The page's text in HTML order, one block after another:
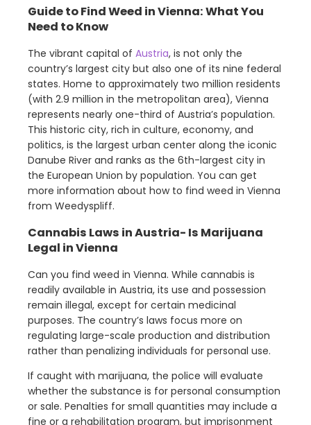
Guide to Find Weed in Vienna: What You
Need to Know
The vibrant capital of Austria, is not only the
country’s largest city but also one of its nine federal
states. Home to approximately two million residents
(with 2.9 million in the metropolitan area), Vienna
represents nearly one-third of Austria’s population.
This historic city, rich in culture, economy, and
politics, is the largest urban center along the iconic
Danube River and ranks as the 6th-largest city in
the European Union by population. You can get
more information about how to find weed in Vienna
from Weedyspliff.
Cannabis Laws in Austria- Is Marijuana
Legal in Vienna
Can you find weed in Vienna. While cannabis is
readily available in Austria, its use and possession
remain illegal, except for certain medicinal
purposes. The country’s laws focus more on
regulating large-scale production and distribution
rather than penalizing individuals for personal use.
If caught with marijuana, the police will evaluate
whether the substance is for personal consumption
or sale. Penalties for small quantities may include a
fine or a rehabilitation program, but imprisonment